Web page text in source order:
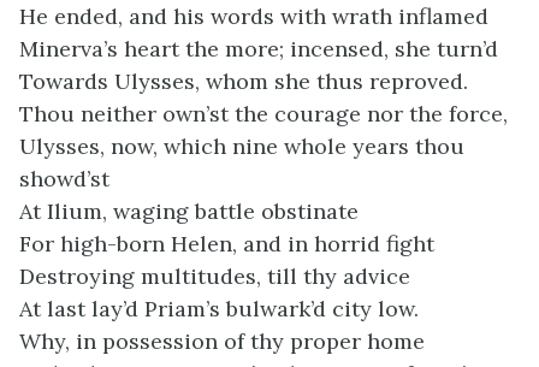
He ended, and his words with wrath inflamed
Minerva’s heart the more; incensed, she turn’d
Towards Ulysses, whom she thus reproved.
Thou neither own’st the courage nor the force,
Ulysses, now, which nine whole years thou
showd’st
At Ilium, waging battle obstinate
For high-born Helen, and in horrid fight
Destroying multitudes, till thy advice
At last lay’d Priam’s bulwark’d city low.
Why, in possession of thy proper home